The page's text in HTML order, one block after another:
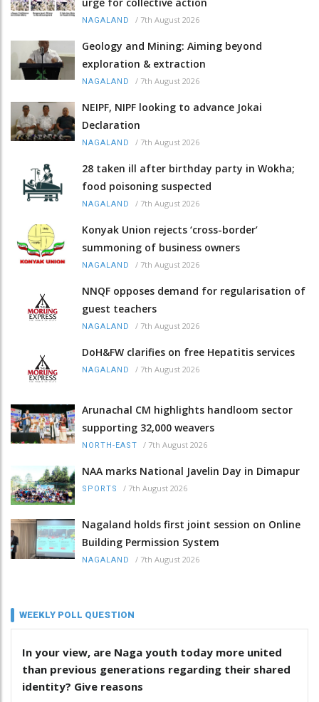
NAGALAND / 7th August 2026
Geology and Mining: Aiming beyond
exploration & extraction
NAGALAND / 7th August 2026
NEIPF, NIPF looking to advance Jokai
Declaration
NAGALAND / 7th August 2026
28 taken ill after birthday party in Wokha;
food poisoning suspected
NAGALAND / 7th August 2026
Konyak Union rejects ‘cross-border’
summoning of business owners
NAGALAND / 7th August 2026
NNQF opposes demand for regularisation of
guest teachers
NAGALAND / 7th August 2026
DoH&FW clarifies on free Hepatitis services
NAGALAND / 7th August 2026
Arunachal CM highlights handloom sector
supporting 32,000 weavers
NORTH-EAST / 7th August 2026
NAA marks National Javelin Day in Dimapur
SPORTS / 7th August 2026
Nagaland holds first joint session on Online
Building Permission System
NAGALAND / 7th August 2026
WEEKLY POLL QUESTION
In your view, are Naga youth today more united
than previous generations regarding their shared
identity? Give reasons